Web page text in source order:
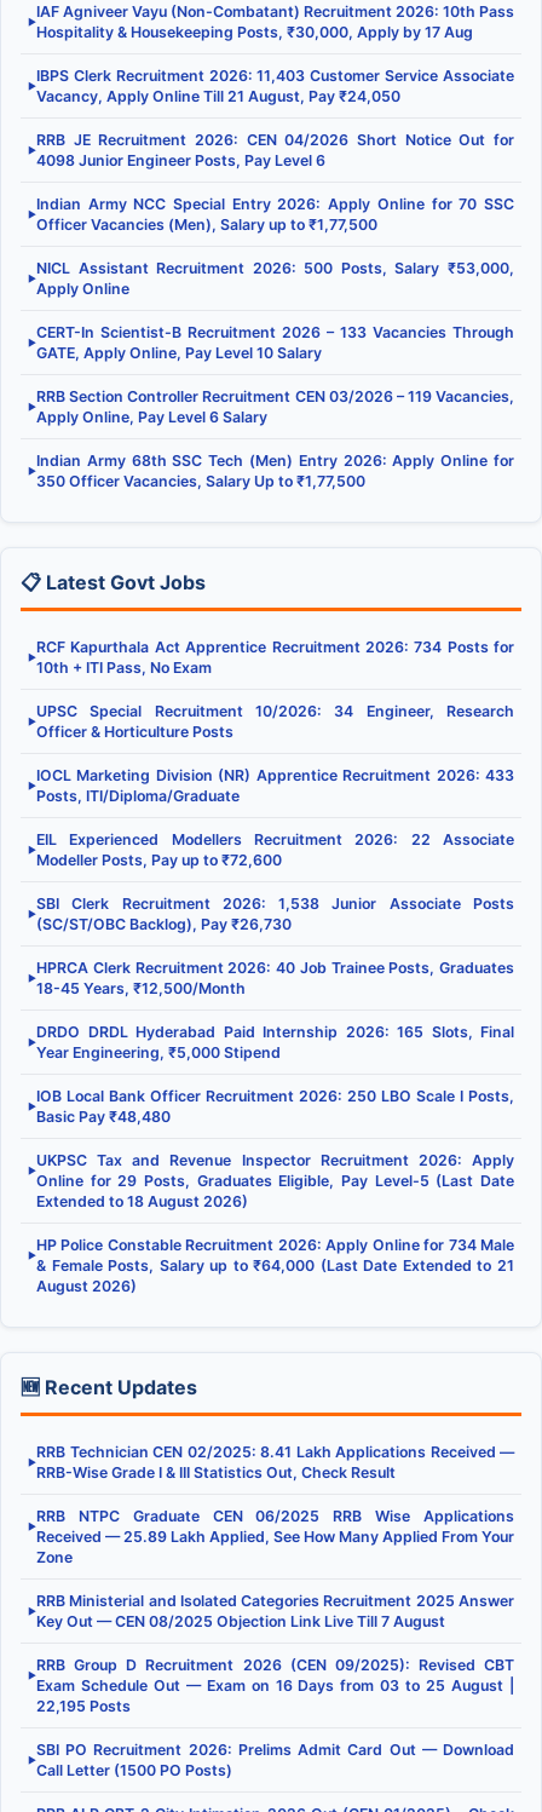
▶
IAF Agniveer Vayu (Non-Combatant) Recruitment 2026: 10th Pass
Hospitality & Housekeeping Posts, ₹30,000, Apply by 17 Aug
▶
IBPS Clerk Recruitment 2026: 11,403 Customer Service Associate
Vacancy, Apply Online Till 21 August, Pay ₹24,050
▶
RRB JE Recruitment 2026: CEN 04/2026 Short Notice Out for
4098 Junior Engineer Posts, Pay Level 6
▶
Indian Army NCC Special Entry 2026: Apply Online for 70 SSC
Officer Vacancies (Men), Salary up to ₹1,77,500
▶
NICL Assistant Recruitment 2026: 500 Posts, Salary ₹53,000,
Apply Online
▶
CERT-In Scientist-B Recruitment 2026 – 133 Vacancies Through
GATE, Apply Online, Pay Level 10 Salary
▶
RRB Section Controller Recruitment CEN 03/2026 – 119 Vacancies,
Apply Online, Pay Level 6 Salary
▶
Indian Army 68th SSC Tech (Men) Entry 2026: Apply Online for
350 Officer Vacancies, Salary Up to ₹1,77,500
📋 Latest Govt Jobs
▶
RCF Kapurthala Act Apprentice Recruitment 2026: 734 Posts for
10th + ITI Pass, No Exam
▶
UPSC Special Recruitment 10/2026: 34 Engineer, Research
Officer & Horticulture Posts
▶
IOCL Marketing Division (NR) Apprentice Recruitment 2026: 433
Posts, ITI/Diploma/Graduate
▶
EIL Experienced Modellers Recruitment 2026: 22 Associate
Modeller Posts, Pay up to ₹72,600
▶
SBI Clerk Recruitment 2026: 1,538 Junior Associate Posts
(SC/ST/OBC Backlog), Pay ₹26,730
▶
HPRCA Clerk Recruitment 2026: 40 Job Trainee Posts, Graduates
18-45 Years, ₹12,500/Month
▶
DRDO DRDL Hyderabad Paid Internship 2026: 165 Slots, Final
Year Engineering, ₹5,000 Stipend
▶
IOB Local Bank Officer Recruitment 2026: 250 LBO Scale I Posts,
Basic Pay ₹48,480
▶
UKPSC Tax and Revenue Inspector Recruitment 2026: Apply
Online for 29 Posts, Graduates Eligible, Pay Level-5 (Last Date
Extended to 18 August 2026)
▶
HP Police Constable Recruitment 2026: Apply Online for 734 Male
& Female Posts, Salary up to ₹64,000 (Last Date Extended to 21
August 2026)
🆕 Recent Updates
▶
RRB Technician CEN 02/2025: 8.41 Lakh Applications Received —
RRB-Wise Grade I & III Statistics Out, Check Result
▶
RRB NTPC Graduate CEN 06/2025 RRB Wise Applications
Received — 25.89 Lakh Applied, See How Many Applied From Your
Zone
▶
RRB Ministerial and Isolated Categories Recruitment 2025 Answer
Key Out — CEN 08/2025 Objection Link Live Till 7 August
▶
RRB Group D Recruitment 2026 (CEN 09/2025): Revised CBT
Exam Schedule Out — Exam on 16 Days from 03 to 25 August |
22,195 Posts
▶
SBI PO Recruitment 2026: Prelims Admit Card Out — Download
Call Letter (1500 PO Posts)